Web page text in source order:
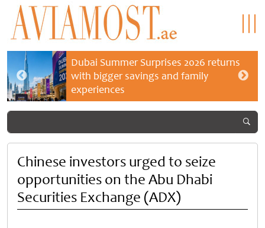
Dubai Summer Surprises 2026 returns
with bigger savings and family
experiences
Chinese investors urged to seize
opportunities on the Abu Dhabi
Securities Exchange (ADX)